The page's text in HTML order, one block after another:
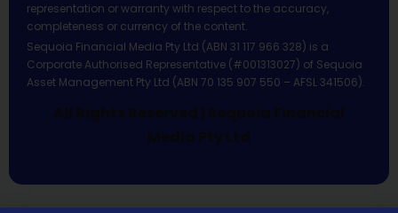
representation or warranty with respect to the accuracy,
completeness or currency of the content.
Sequoia Financial Media Pty Ltd (ABN 31 117 966 328) is a
Corporate Authorised Representative (#001313027) of Sequoia
Asset Management Pty Ltd (ABN 70 135 907 550 – AFSL 341506).
All Rights Reserved | Sequoia Financial
Media Pty Ltd